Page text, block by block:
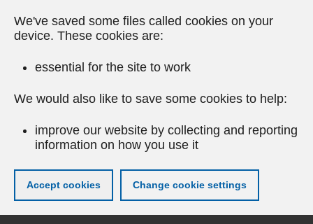
We've saved some files called cookies on your
device. These cookies are:
essential for the site to work
We would also like to save some cookies to help:
improve our website by collecting and reporting
information on how you use it
Accept cookies Change cookie settings